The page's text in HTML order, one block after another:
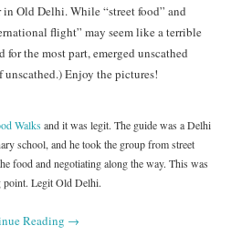
Old Delhi. While “street food” and
flight” may seem like a terrible
for the most part, emerged unscathed
Enjoy the pictures!
Walksand it was legit. The guide was a Delhi
school, and he took the group from street
food and negotiating along the way. This was
point. Legit Old Delhi.
Reading →